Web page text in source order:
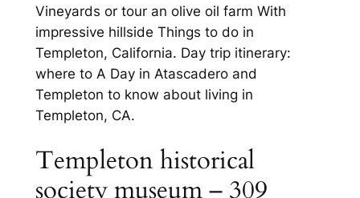
Vineyards or tour an olive oil farm With
impressive hillside Things to do in
Templeton, California. Day trip itinerary:
where to A Day in Atascadero and
Templeton to know about living in
Templeton, CA.
Templeton historical
society museum – 309